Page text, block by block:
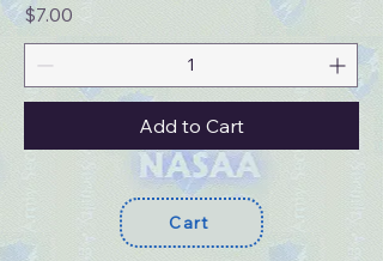
Price
$7.00
Add to Cart
Cart